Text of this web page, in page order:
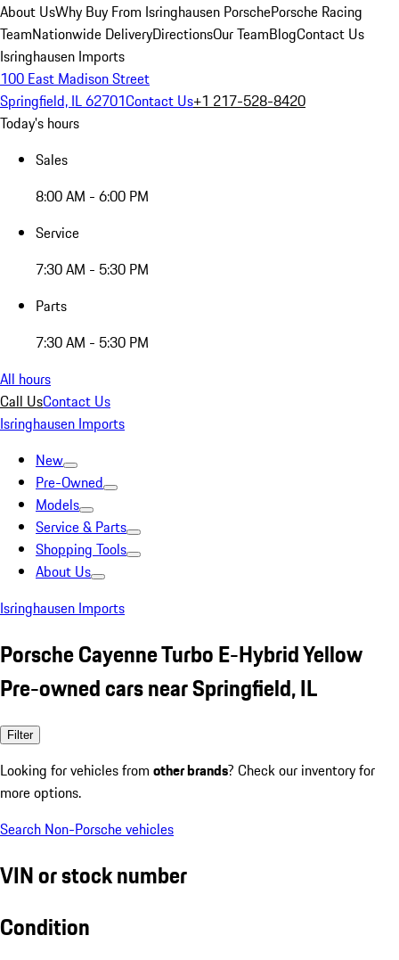
About UsWhy Buy From Isringhausen PorschePorsche Racing
TeamNationwide DeliveryDirectionsOur TeamBlogContact Us
Isringhausen Imports
100 East Madison Street
Springfield, IL 62701Contact Us+1 217-528-8420
Today's hours
Sales
8:00 AM - 6:00 PM
Service
7:30 AM - 5:30 PM
Parts
7:30 AM - 5:30 PM
All hours
Call UsContact Us
Isringhausen Imports
New
Pre-Owned
Models
Service & Parts
Shopping Tools
About Us
Isringhausen Imports
Porsche Cayenne Turbo E-Hybrid Yellow
Pre-owned cars near Springfield, IL
Filter
Looking for vehicles from other brands? Check our inventory for
more options.
Search Non-Porsche vehicles
VIN or stock number
Condition